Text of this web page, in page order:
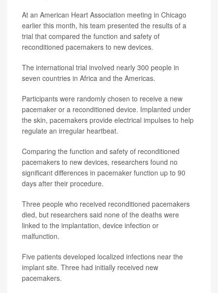
At an American Heart Association meeting in Chicago
earlier this month, his team presented the results of a
trial that compared the function and safety of
reconditioned pacemakers to new devices.
The international trial involved nearly 300 people in
seven countries in Africa and the Americas.
Participants were randomly chosen to receive a new
pacemaker or a reconditioned device. Implanted under
the skin, pacemakers provide electrical impulses to help
regulate an irregular heartbeat.
Comparing the function and safety of reconditioned
pacemakers to new devices, researchers found no
significant differences in pacemaker function up to 90
days after their procedure.
Three people who received reconditioned pacemakers
died, but researchers said none of the deaths were
linked to the implantation, device infection or
malfunction.
Five patients developed localized infections near the
implant site. Three had initially received new
pacemakers.